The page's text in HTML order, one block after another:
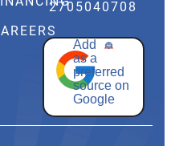
2705040708
Add
as a
preferred
source on
Google